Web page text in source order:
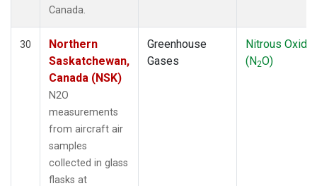
Canada.
30
Northern
Saskatchewan,
Canada (NSK)
N2O
measurements
from aircraft air
samples
collected in glass
flasks at
Greenhouse
Gases
Nitrous Oxide
(N2O)